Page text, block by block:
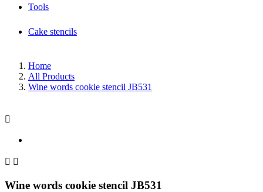
Tools
Cake stencils
Home
All Products
Wine words cookie stencil JB531

 
Wine words cookie stencil JB531